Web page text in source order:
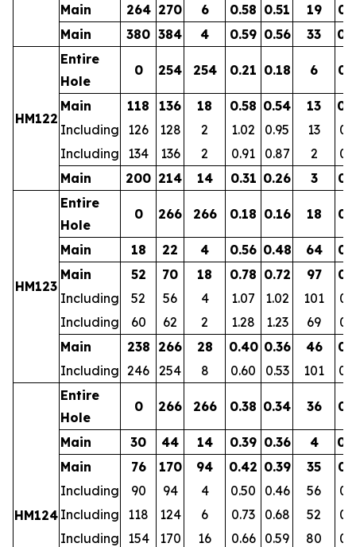
Main
264 270 6 0.58 0.51 19
Main
380 384 4 0.59 0.56 33
HM122
Entire
Hole
0 254 254 0.21 0.18 6
Main 118 136 18 0.58 0.54 13
Including
126 128 2 1.02 0.95 13
Including
134 136 2 0.91 0.87 2
Main
200 214 14 0.31 0.26 3
HM123
Entire
Hole
0 266 266 0.18 0.16 18
Main 18 22 4 0.56 0.48 64
Main
52 70 18 0.78 0.72 97
Including
52 56 4 1.07 1.02 101
Including
60 62 2 1.28 1.23 69
Main
238 266 28 0.40 0.36 46
Including 246 254 8 0.60 0.53 101
HM124
Entire
Hole
0 266 266 0.38 0.34 36
Main 30 44 14 0.39 0.36 4
Main
76 170 94 0.42 0.39 35
Including
90 94 4 0.50 0.46 56
Including
118 124 6 0.73 0.68 52
Including
154 170 16 0.66 0.59 80